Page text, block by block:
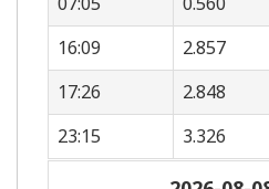
16:09
2.857
17:26
2.848
23:15
3.326